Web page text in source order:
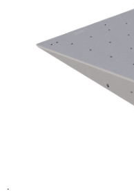
.